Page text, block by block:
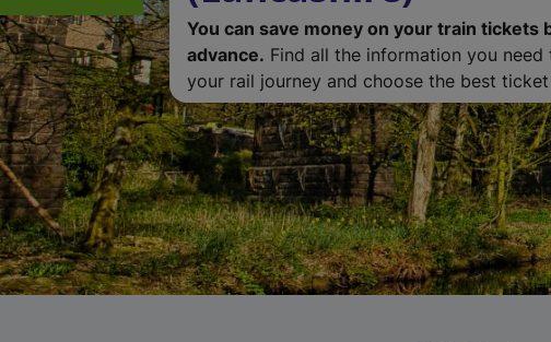
You can save money on your train tickets
advance. Find all the information you need
your rail journey and choose the best